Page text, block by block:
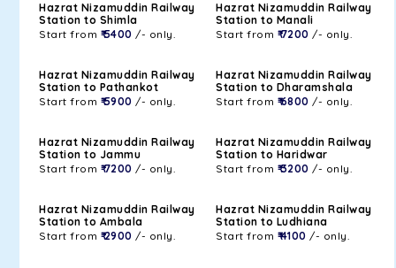
Hazrat Nizamuddin Railway
Station to Shimla
Start from ₹ 5400 /- only.
Hazrat Nizamuddin Railway
Station to Manali
Start from ₹ 7200 /- only.
Hazrat Nizamuddin Railway
Station to Pathankot
Start from ₹ 5900 /- only.
Hazrat Nizamuddin Railway
Station to Dharamshala
Start from ₹ 6800 /- only.
Hazrat Nizamuddin Railway
Station to Jammu
Start from ₹ 7200 /- only.
Hazrat Nizamuddin Railway
Station to Haridwar
Start from ₹ 3200 /- only.
Hazrat Nizamuddin Railway
Station to Ambala
Start from ₹ 2900 /- only.
Hazrat Nizamuddin Railway
Station to Ludhiana
Start from ₹ 4100 /- only.